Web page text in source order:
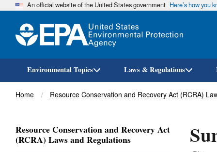
An official website of the United States government Here’s how you
Environmental Topics Laws & Regulations
Breadcrumb
Home Resource Conservation and Recovery Act (RCRA)
Resource Conservation and Recovery Act
(RCRA) Laws and Regulations